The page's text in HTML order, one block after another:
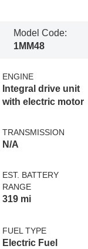
Model Code:
1MM48
ENGINE
Integral drive unit
with electric motor
TRANSMISSION
N/A
EST. BATTERY
RANGE
319 mi
FUEL TYPE
Electric Fuel